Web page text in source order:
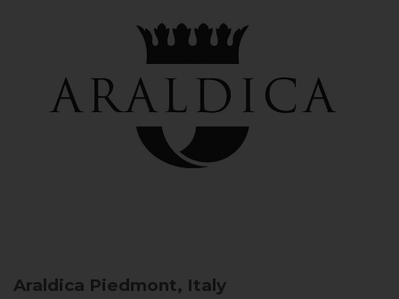
Araldica Piedmont, Italy